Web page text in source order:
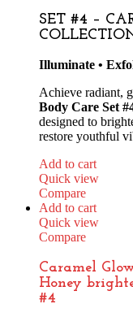
SET #4 –
Illuminate •
Achieve radiant,
Body Care Set
designed to
restore youthful
Add to cart
Quick view
Compare
Add to cart
Quick view
Compare
Caramel
Honey
#4